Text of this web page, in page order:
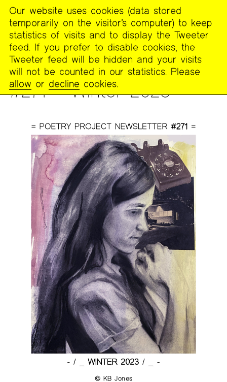
The
Poetry
Project
PUBLICATIONS >THE POETRY PROJECT NEWSLETTER
#271 – Winter 2023
MENU
© KB Jones
Our website uses cookies (data stored
temporarily on the visitor’s computer) to keep
statistics of visits and to display the Tweeter
feed. If you prefer to disable cookies, the
Tweeter feed will be hidden and your visits
will not be counted in our statistics. Please
allow or decline cookies.